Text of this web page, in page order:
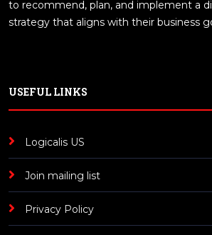
to recommend, plan, and implement a
strategy that aligns with their business
USEFUL LINKS
Logicalis US
Join mailing list
Privacy Policy